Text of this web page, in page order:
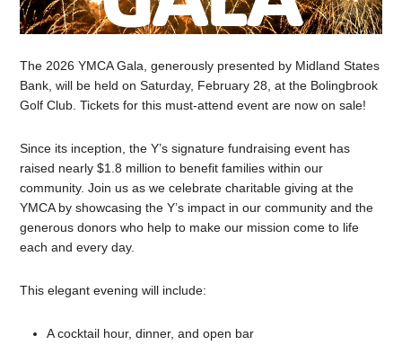
The 2026 YMCA Gala, generously presented by Midland States
Bank, will be held on Saturday, February 28, at the Bolingbrook
Golf Club. Tickets for this must-attend event are now on sale!
Since its inception, the Y’s signature fundraising event has
raised nearly $1.8 million to benefit families within our
community. Join us as we celebrate charitable giving at the
YMCA by showcasing the Y’s impact in our community and the
generous donors who help to make our mission come to life
each and every day.
This elegant evening will include:
A cocktail hour, dinner, and open bar